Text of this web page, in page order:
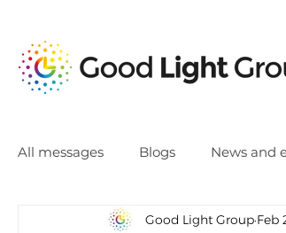
All messages Blogs News and
Good Light Group Feb